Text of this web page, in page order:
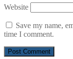
Website
Save my name,
time I comment.